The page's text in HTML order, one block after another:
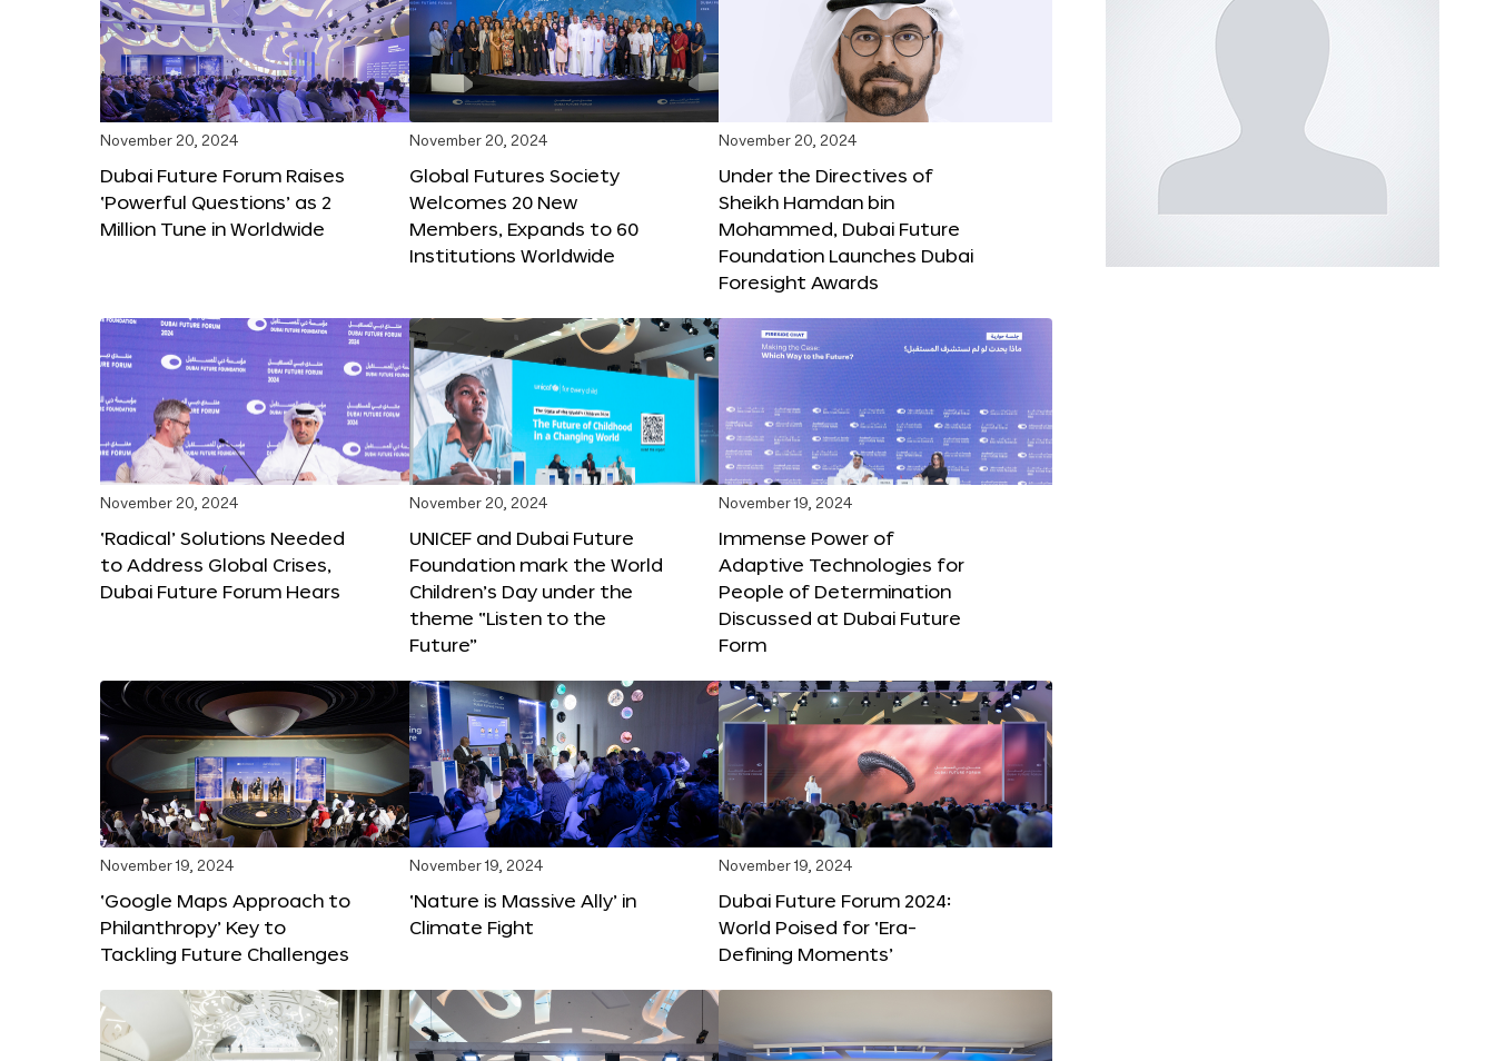
November 20, 2024
Dubai Future Forum Raises
‘Powerful Questions’ as 2
Million Tune in Worldwide
November 20, 2024
Global Futures Society
Welcomes 20 New
Members, Expands to 60
Institutions Worldwide
November 20, 2024
Under the Directives of
Sheikh Hamdan bin
Mohammed, Dubai Future
Foundation Launches Dubai
Foresight Awards
November 20, 2024
‘Radical’ Solutions Needed
to Address Global Crises,
Dubai Future Forum Hears
November 20, 2024
UNICEF and Dubai Future
Foundation mark the World
Children’s Day under the
theme “Listen to the
Future”
November 19, 2024
Immense Power of
Adaptive Technologies for
People of Determination
Discussed at Dubai Future
Form
November 19, 2024
‘Google Maps Approach to
Philanthropy’ Key to
Tackling Future Challenges
November 19, 2024
‘Nature is Massive Ally’ in
Climate Fight
November 19, 2024
Dubai Future Forum 2024:
World Poised for ‘Era-
Defining Moments’